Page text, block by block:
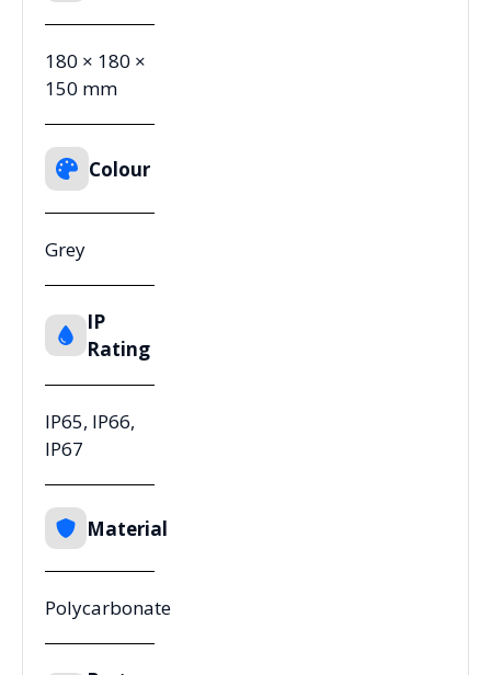
180 × 180 ×
150 mm
Colour
Grey
IP
Rating
IP65, IP66,
IP67
Material
Polycarbonate